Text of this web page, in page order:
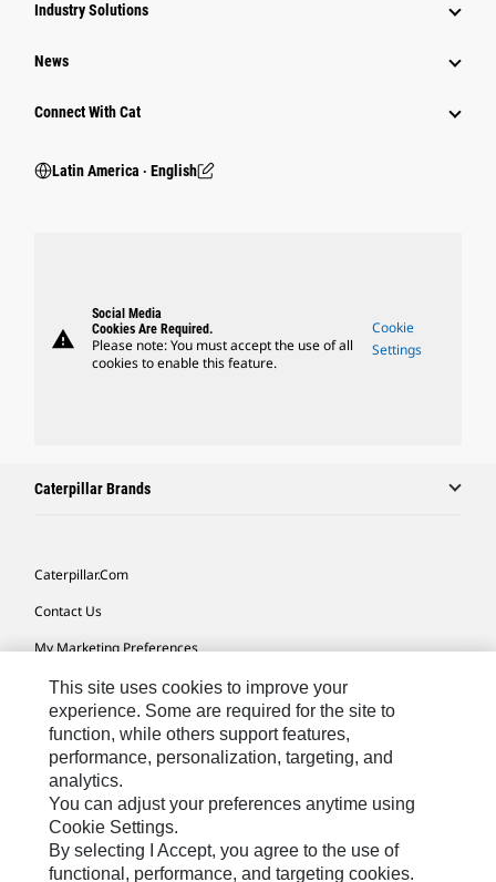
Industry Solutions
News
Connect With Cat
Latin America ‧ English
warning
Social Media
Cookies Are Required.
Please note: You must accept the use of all
cookies to enable this feature.
Cookie
Settings
Caterpillar Brands
Caterpillar.com
Contact Us
My Marketing Preferences
Site Map
Cookie Settings
Legal
Privacy
Do Not Sell Or Share My Personal Information
This site uses cookies to improve your
experience. Some are required for the site to
function, while others support features,
performance, personalization, targeting, and
analytics.
You can adjust your preferences anytime using
Cookie Settings.
By selecting I Accept, you agree to the use of
functional, performance, and targeting cookies.